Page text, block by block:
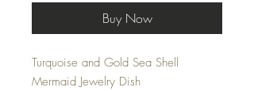
Buy Now
Turquoise and Gold Sea Shell
Mermaid Jewelry Dish